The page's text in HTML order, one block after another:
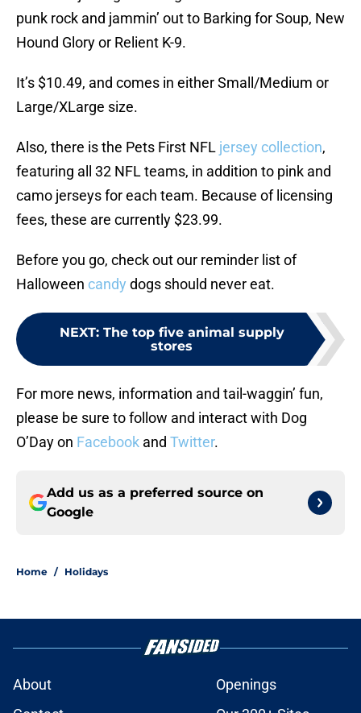
punk rock and jammin’ out to Barking for Soup, New
Hound Glory or Relient K-9.
It’s $10.49, and comes in either Small/Medium or
Large/XLarge size.
Also, there is the Pets First NFL jersey collection,
featuring all 32 NFL teams, in addition to pink and
camo jerseys for each team. Because of licensing
fees, these are currently $23.99.
Before you go, check out our reminder list of
Halloween candy dogs should never eat.
NEXT: The top five animal supply
stores
For more news, information and tail-waggin’ fun,
please be sure to follow and interact with Dog
O’Day on Facebook and Twitter.
Add us as a preferred source on
Google
Home / Holidays
About
Openings